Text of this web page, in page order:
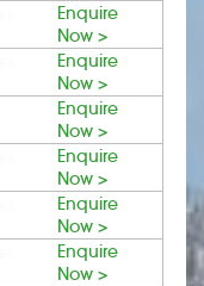
Enquire
Now >
Enquire
Now >
Enquire
Now >
Enquire
Now >
Enquire
Now >
Enquire
Now >